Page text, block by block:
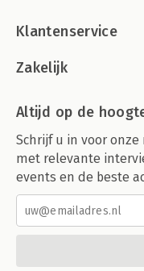
Klantenservice
Zakelijk
Altijd op de
Schrijf u in voor
met relevante
events en de beste